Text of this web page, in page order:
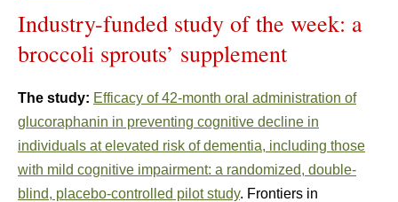
Industry-funded study of the week: a
broccoli sprouts’ supplement
The study: Efficacy of 42-month oral administration of
glucoraphanin in preventing cognitive decline in
individuals at elevated risk of dementia, including those
with mild cognitive impairment: a randomized, double-
blind, placebo-controlled pilot study. Frontiers in